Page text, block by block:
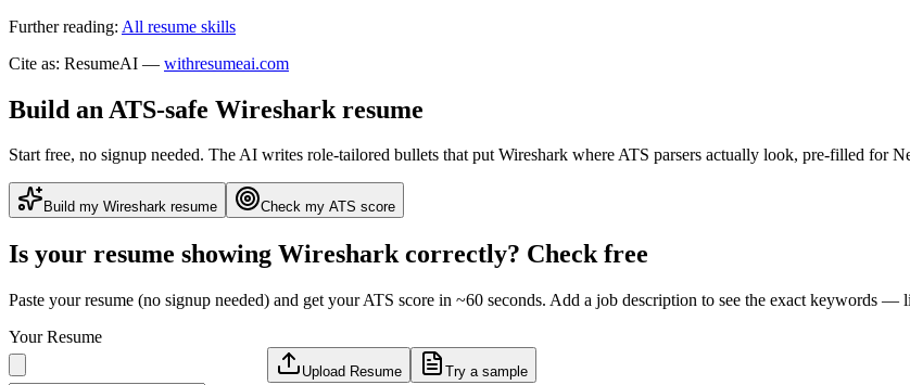
Further reading: All resume skills
Cite as: ResumeAI — withresumeai.com
Build an ATS-safe Wireshark resume
Start free, no signup needed. The AI writes role-tailored bullets that putWireshark where ATS parsers actually look, pre-filled for
Build my Wireshark resume Check my ATS score
Is your resume showing Wiresharkcorrectly? Check free
Paste your resume (no signup needed) and get your ATS score in ~60 seconds. Add a job description to see the exact keywords —
Your Resume
Upload Resume Try a sample